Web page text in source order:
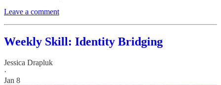
Leave a comment
Weekly Skill: Identity Bridging
Jessica Drapluk
·
Jan 8